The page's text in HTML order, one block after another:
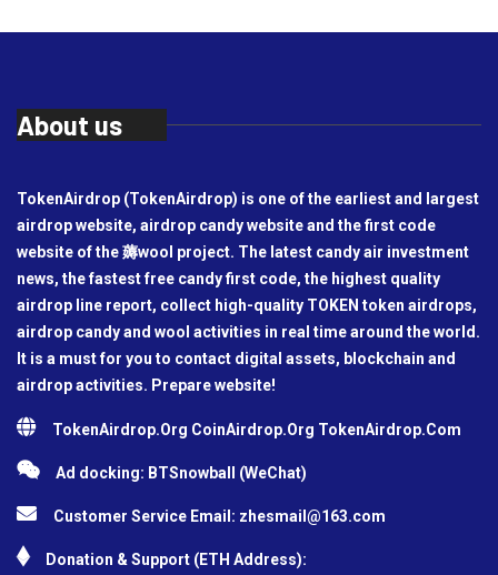
About us
TokenAirdrop (TokenAirdrop) is one of the earliest and largest
airdrop website, airdrop candy website and the first code
website of the 薅wool project. The latest candy air investment
news, the fastest free candy first code, the highest quality
airdrop line report, collect high-quality TOKEN token airdrops,
airdrop candy and wool activities in real time around the world.
It is a must for you to contact digital assets, blockchain and
airdrop activities. Prepare website!
TokenAirdrop.Org CoinAirdrop.Org TokenAirdrop.Com
Ad docking: BTSnowball (WeChat)
Customer Service Email: zhesmail@163.com
Donation & Support (ETH Address):